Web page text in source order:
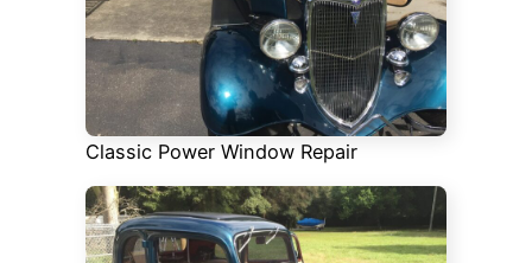
Classic Power Window Repair